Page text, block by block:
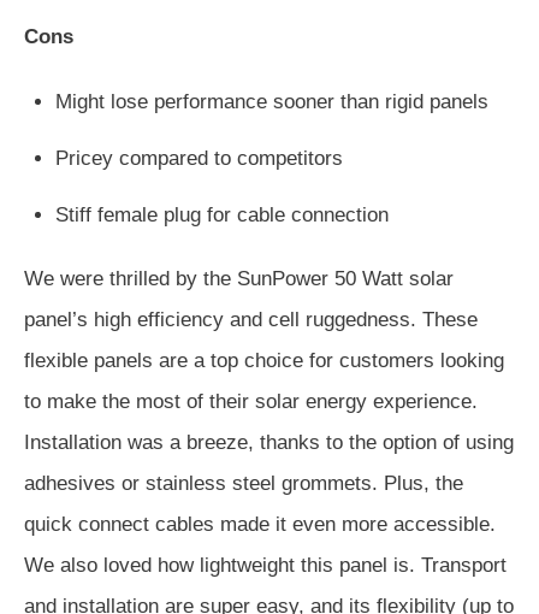
Cons
Might lose performance sooner than rigid panels
Pricey compared to competitors
Stiff female plug for cable connection
We were thrilled by the SunPower 50 Watt solar
panel’s high efficiency and cell ruggedness. These
flexible panels are a top choice for customers looking
to make the most of their solar energy experience.
Installation was a breeze, thanks to the option of using
adhesives or stainless steel grommets. Plus, the
quick connect cables made it even more accessible.
We also loved how lightweight this panel is. Transport
and installation are super easy, and its flexibility (up to